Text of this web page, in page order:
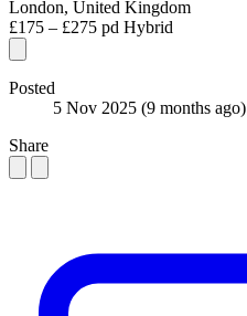
London, United Kingdom
£175 – £275 pd Hybrid
Posted
5 Nov 2025 (9 months ago)
Share